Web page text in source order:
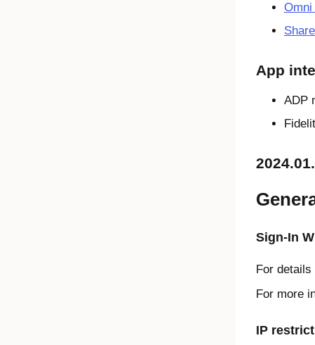
App
ADP
Sign-In
For
For more
IP